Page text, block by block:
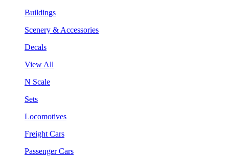
Buildings
Scenery & Accessories
Decals
View All
N Scale
Sets
Locomotives
Freight Cars
Passenger Cars